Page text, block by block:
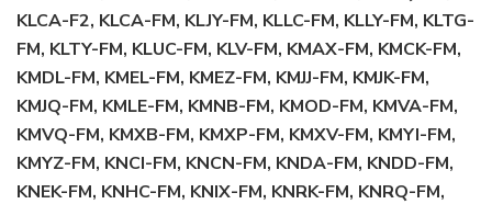
KLCA-F2, KLCA-FM, KLJY-FM, KLLC-FM, KLLY-FM, KLTG-
FM, KLTY-FM, KLUC-FM, KLV-FM, KMAX-FM, KMCK-FM,
KMDL-FM, KMEL-FM, KMEZ-FM, KMJJ-FM, KMJK-FM,
KMJQ-FM, KMLE-FM, KMNB-FM, KMOD-FM, KMVA-FM,
KMVQ-FM, KMXB-FM, KMXP-FM, KMXV-FM, KMYI-FM,
KMYZ-FM, KNCI-FM, KNCN-FM, KNDA-FM, KNDD-FM,
KNEK-FM, KNHC-FM, KNIX-FM, KNRK-FM, KNRQ-FM,